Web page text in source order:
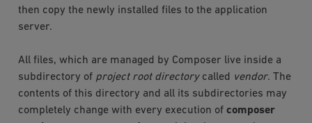
then copy the newly installed files to the application
server.
All files, which are managed by Composer live inside a
subdirectory of project root directorycalled vendor. The
contents of this directory and all its subdirectories may
completely change with every execution of composer